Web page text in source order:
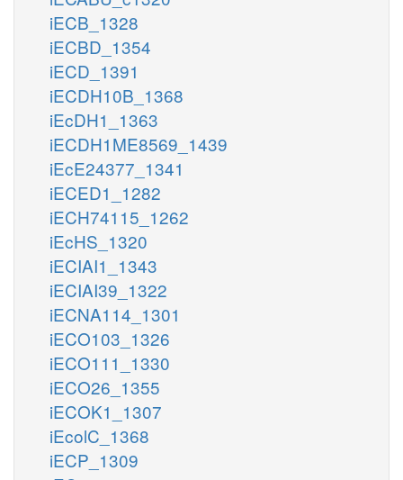
iECB_1328
iECBD_1354
iECD_1391
iECDH10B_1368
iEcDH1_1363
iECDH1ME8569_1439
iEcE24377_1341
iECED1_1282
iECH74115_1262
iEcHS_1320
iECIAI1_1343
iECIAI39_1322
iECNA114_1301
iECO103_1326
iECO111_1330
iECO26_1355
iECOK1_1307
iEcolC_1368
iECP_1309